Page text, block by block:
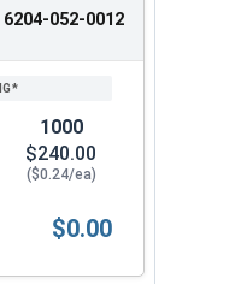
6204-052-0012
1000
$240.00
($0.24/ea)
Screws, Tamper Proof
$0.00